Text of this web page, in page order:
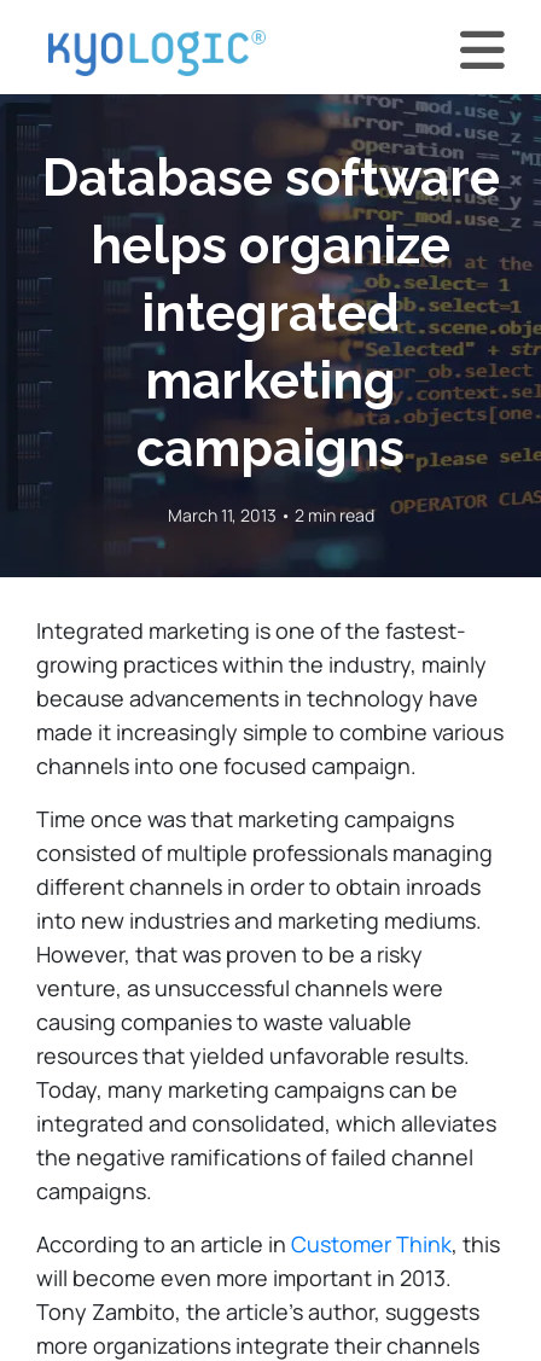
Database software
helps organize
integrated
marketing
campaigns
March 11, 2013 • 2 min read
Integrated marketing is one of the fastest-
growing practices within the industry, mainly
because advancements in technology have
made it increasingly simple to combine various
channels into one focused campaign.
Time once was that marketing campaigns
consisted of multiple professionals managing
different channels in order to obtain inroads
into new industries and marketing mediums.
However, that was proven to be a risky
venture, as unsuccessful channels were
causing companies to waste valuable
resources that yielded unfavorable results.
Today, many marketing campaigns can be
integrated and consolidated, which alleviates
the negative ramifications of failed channel
campaigns.
According to an article in Customer Think, this
will become even more important in 2013.
Tony Zambito, the article's author, suggests
more organizations integrate their channels